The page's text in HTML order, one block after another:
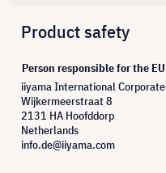
Product safety
Person responsible for the EU
iiyama International Corporate
Wijkermeerstraat 8
2131 HA Hoofddorp
Netherlands
info.de@iiyama.com